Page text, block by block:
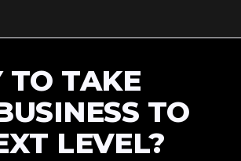
TO TAKE
TO
LEVEL?